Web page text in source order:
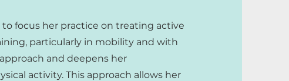
focus her practice on treating active
particularly in mobility and with
and deepens her
activity. This approach allows her